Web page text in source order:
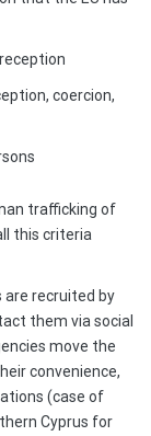
coercion,
trafficking of
this criteria
are recruited by
them via social
move the
convenience,
(case of
Cyprus for